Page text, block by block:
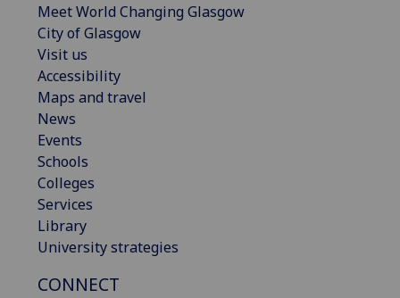
Meet World Changing Glasgow
City of Glasgow
Visit us
Accessibility
Maps and travel
News
Events
Schools
Colleges
Services
Library
University strategies
CONNECT